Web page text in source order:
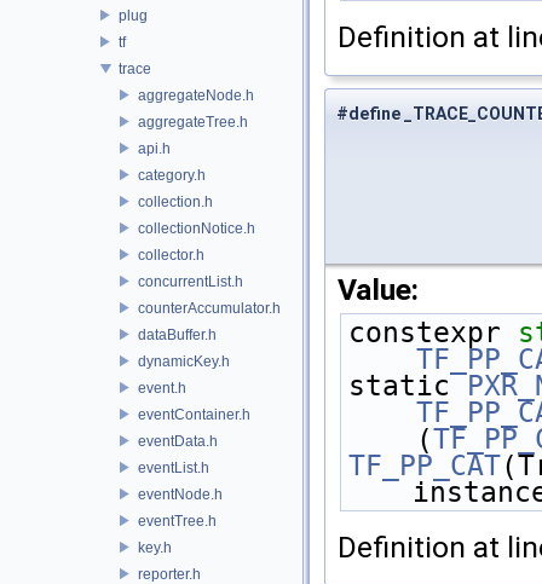
plug
tf
trace
aggregateNode.h
aggregateTree.h
api.h
category.h
collection.h
collectionNotice.h
collector.h
concurrentList.h
counterAccumulator.h
dataBuffer.h
dynamicKey.h
event.h
eventContainer.h
eventData.h
eventList.h
eventNode.h
eventTree.h
key.h
reporter.h
Definition at
#define
Value:
constexpr
static
    (
TF_PP_CAT
Definition at